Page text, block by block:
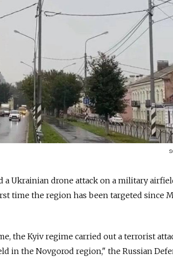
a Ukrainian drone attack on a military
time the region has been targeted since
the Kyiv regime carried out a terrorist
in the Novgorod region," the Russian